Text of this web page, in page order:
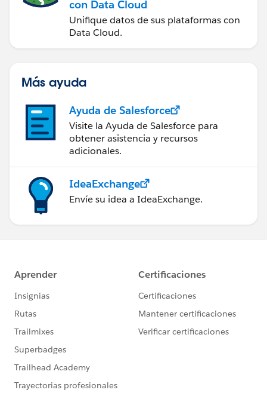
con Data Cloud
Unifique datos de sus plataformas con
Data Cloud.
Más ayuda
Ayuda de Salesforce
Visite la Ayuda de Salesforce para
obtener asistencia y recursos
adicionales.
IdeaExchange
Envíe su idea a IdeaExchange.